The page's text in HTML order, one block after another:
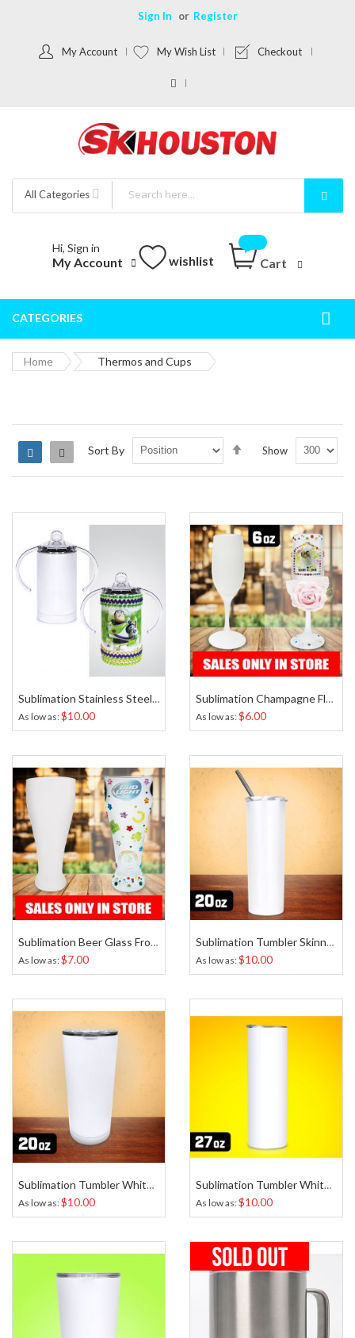
Sign In Register
My Account My Wish List Checkout
All Categories
Hi, Sign in
My Account wishlist Cart
CATEGORIES
Home Thermos and Cups
Grid List Sort By
Direction
Show
Sublimation Stainless Steel Sippy Cup 13 Oz
As low as $10.00
Sublimation Champagne Flute Frosted
As low as $6.00
Sublimation Beer Glass Frosted 20 Oz
As low as $7.00
Sublimation Tumbler Skinny Tapered White 20 Oz
As low as $10.00
Sublimation Tumbler White 20 Oz
As low as $10.00
Sublimation Tumbler White Skinny 27 Oz
As low as $10.00